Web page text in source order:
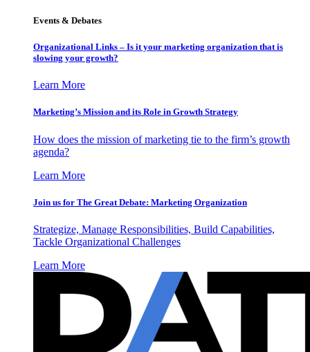
Events & Debates
Organizational Links – Is it your marketing organization that is
slowing your growth?
Learn More
Marketing’s Mission and its Role in Growth Strategy
How does the mission of marketing tie to the firm’s growth
agenda?
Learn More
Join us for The Great Debate: Marketing Organization
Strategize, Manage Responsibilities, Build Capabilities,
Tackle Organizational Challenges
Learn More